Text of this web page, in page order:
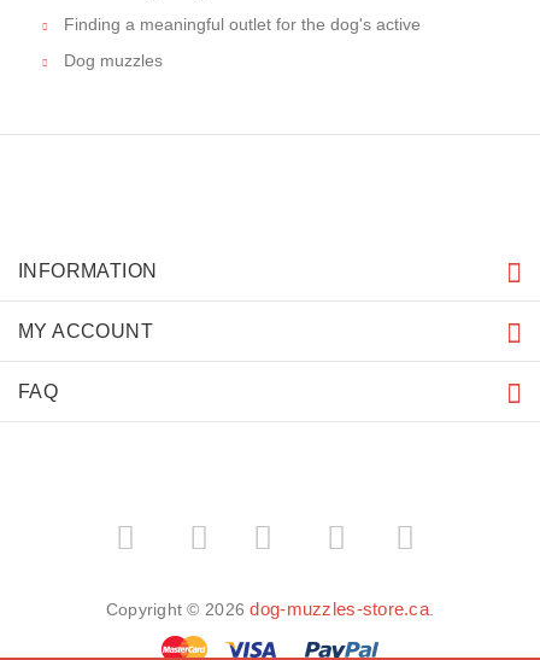
Finding a meaningful outlet for the dog's active
Dog muzzles
INFORMATION
MY ACCOUNT
FAQ
Copyright © 2026dog-muzzles-store.ca